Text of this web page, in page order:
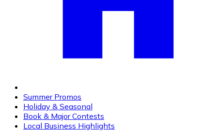
Summer Promos
Holiday & Seasonal
Book & Major Contests
Local Business Highlights